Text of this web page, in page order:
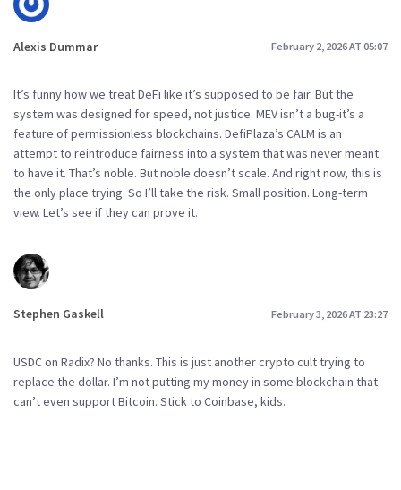
Alexis Dummar February 2, 2026 AT 05:07
It’s funny how we treat DeFi like it’s supposed to be fair. But the
system was designed for speed, not justice. MEV isn’t a bug-it’s a
feature of permissionless blockchains. DefiPlaza’s CALM is an
attempt to reintroduce fairness into a system that was never meant
to have it. That’s noble. But noble doesn’t scale. And right now, this is
the only place trying. So I’ll take the risk. Small position. Long-term
view. Let’s see if they can prove it.
Stephen Gaskell February 3, 2026 AT 23:27
USDC on Radix? No thanks. This is just another crypto cult trying to
replace the dollar. I’m not putting my money in some blockchain that
can’t even support Bitcoin. Stick to Coinbase, kids.